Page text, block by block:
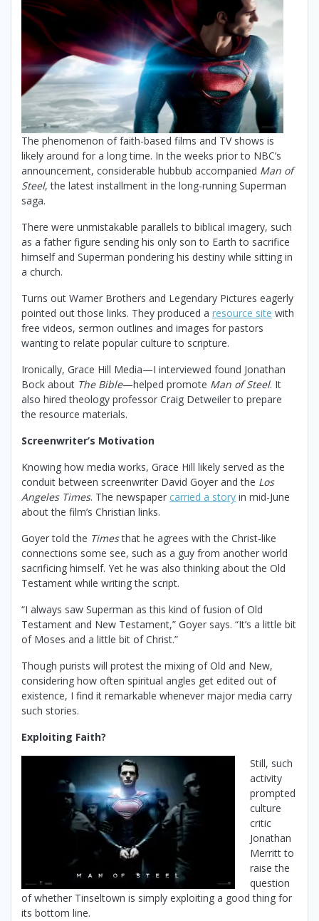
The phenomenon of faith-based films and TV shows is
likely around for a long time. In the weeks prior to NBC’s
announcement, considerable hubbub accompanied Man of
Steel, the latest installment in the long-running Superman
saga.
There were unmistakable parallels to biblical imagery, such
as a father figure sending his only son to Earth to sacrifice
himself and Superman pondering his destiny while sitting in
a church.
Turns out Warner Brothers and Legendary Pictures eagerly
pointed out those links. They produced a resource site with
free videos, sermon outlines and images for pastors
wanting to relate popular culture to scripture.
Ironically, Grace Hill Media—I interviewed found Jonathan
Bock about The Bible—helped promote Man of Steel. It
also hired theology professor Craig Detweiler to prepare
the resource materials.
Screenwriter’s Motivation
Knowing how media works, Grace Hill likely served as the
conduit between screenwriter David Goyer and the Los
Angeles Times. The newspaper carried a story in mid-June
about the film’s Christian links.
Goyer told the Timesthat he agrees with the Christ-like
connections some see, such as a guy from another world
sacrificing himself. Yet he was also thinking about the Old
Testament while writing the script.
“I always saw Superman as this kind of fusion of Old
Testament and New Testament,” Goyer says. “It’s a little bit
of Moses and a little bit of Christ.”
Though purists will protest the mixing of Old and New,
considering how often spiritual angles get edited out of
existence, I find it remarkable whenever major media carry
such stories.
Exploiting Faith?
Still, such
activity
prompted
culture
critic
Jonathan
Merritt to
raise the
question
of whether Tinseltown is simply exploiting a good thing for
its bottom line.